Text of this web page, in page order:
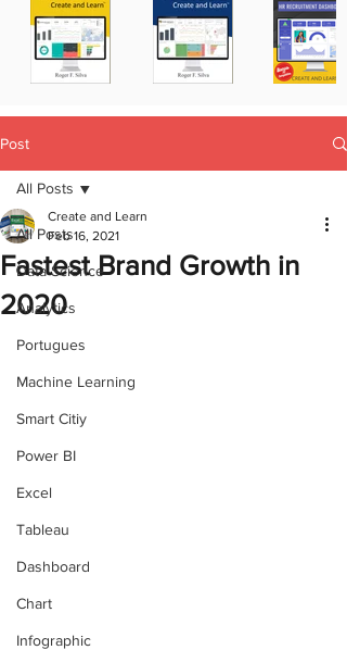
Post
All Posts
Data Science
Analytics
Portugues
Machine Learning
Smart Citiy
Power BI
Excel
Tableau
Dashboard
Chart
Infographic
All Posts
Fastest Brand Growth in
2020
Create and Learn
Feb 16, 2021